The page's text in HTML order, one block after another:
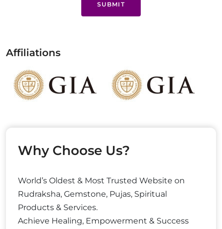
SUBMIT
Affiliations
Why Choose Us?
World’s Oldest & Most Trusted Website on
Rudraksha, Gemstone, Pujas, Spiritual
Products & Services.
Achieve Healing, Empowerment & Success